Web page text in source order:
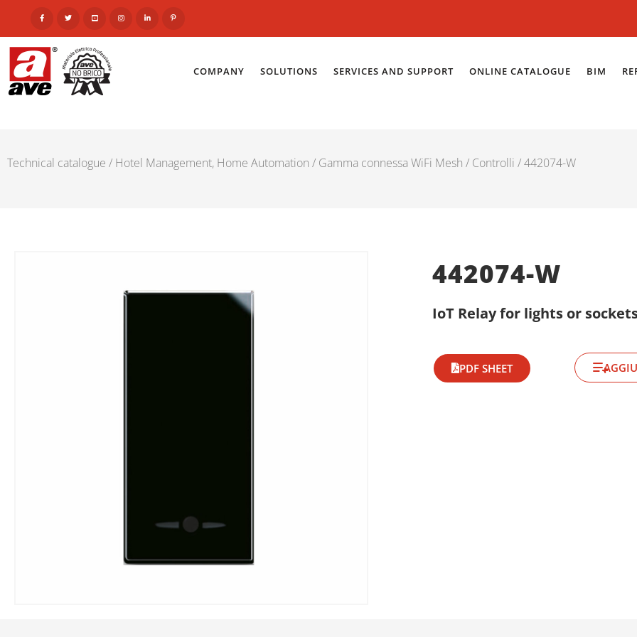
COMPANY SOLUTIONS SERVICES AND SUPPORT ONLINE CATALOGUE BIM
Technical catalogue / Hotel Management, Home Automation / Gamma connessa WiFi Mesh / Controlli / 442074-W
442074-W
IoT Relay for lights or
PDF SHEET